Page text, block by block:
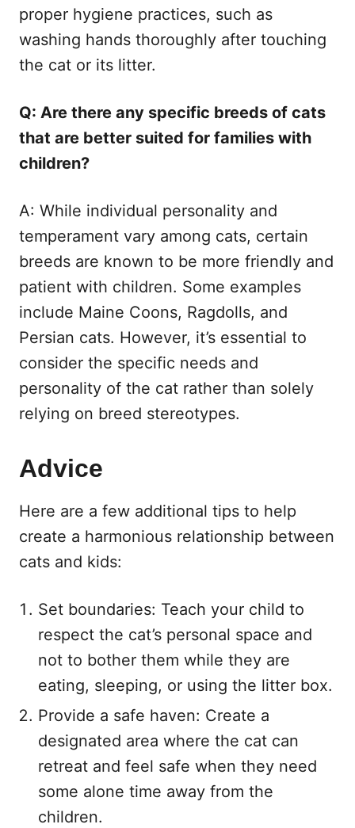
proper hygiene practices, such as
washing hands thoroughly after touching
the cat or its litter.
Q: Are there any specific breeds of cats
that are better suited for families with
children?
A: While individual personality and
temperament vary among cats, certain
breeds are known to be more friendly and
patient with children. Some examples
include Maine Coons, Ragdolls, and
Persian cats. However, it’s essential to
consider the specific needs and
personality of the cat rather than solely
relying on breed stereotypes.
Advice
Here are a few additional tips to help
create a harmonious relationship between
cats and kids:
Set boundaries: Teach your child to
respect the cat’s personal space and
not to bother them while they are
eating, sleeping, or using the litter box.
Provide a safe haven: Create a
designated area where the cat can
retreat and feel safe when they need
some alone time away from the
children.